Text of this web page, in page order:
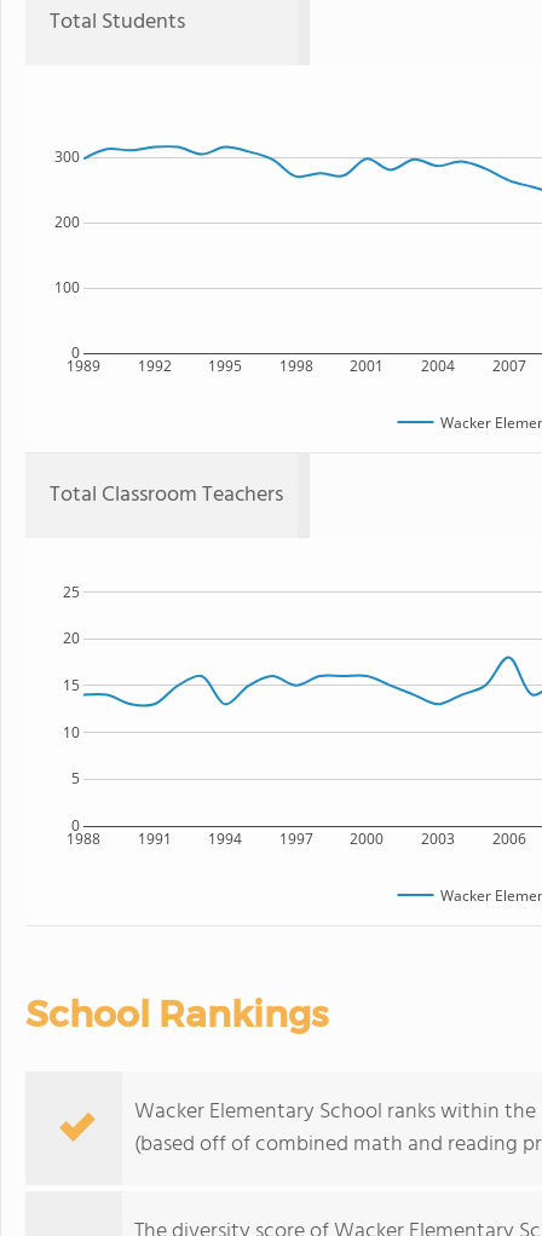
Total Students
1989 1992 1995 1998 2001 2004 2007
0
100
200
300
Wacker
Total Classroom Teachers
1988 1991 1994 1997 2000 2003 2006
0
5
10
15
20
25
Wacker
School Rankings
Wacker Elementary School ranks within
(based off of combined math and reading